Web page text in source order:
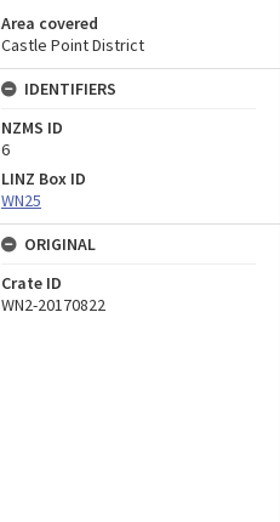
Area covered
Castle Point District
IDENTIFIERS
NZMS ID
6
LINZ Box ID
WN25
ORIGINAL
Crate ID
WN2-20170822